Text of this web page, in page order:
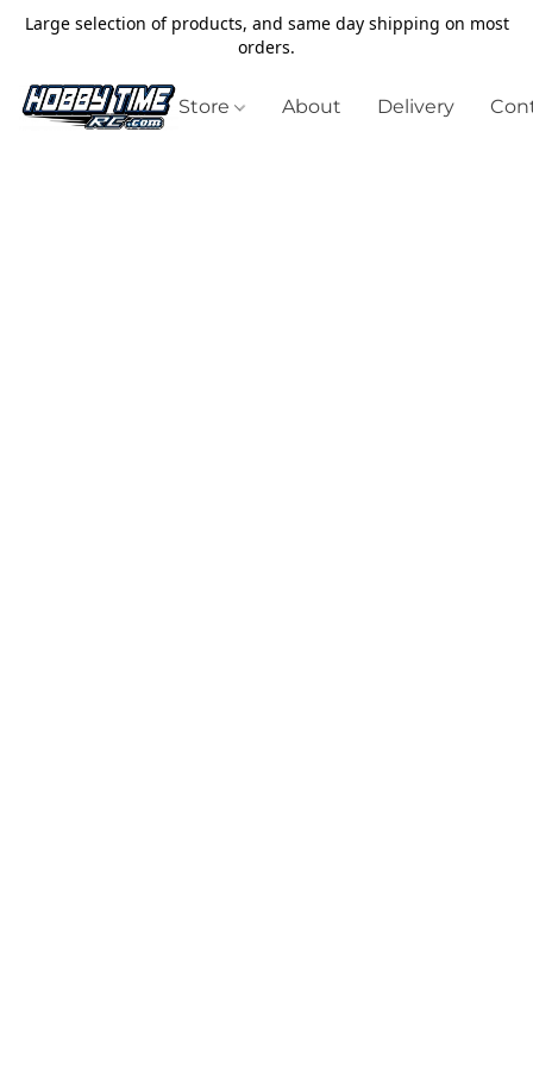
Large selection of products, and same day shipping on most
orders.
Store About Delivery